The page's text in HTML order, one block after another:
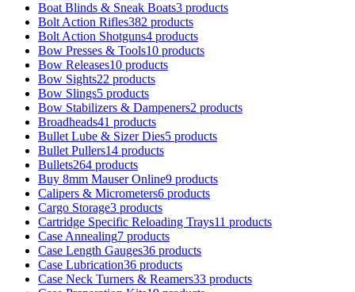
Boat Blinds & Sneak Boats3 products
Bolt Action Rifles382 products
Bolt Action Shotguns4 products
Bow Presses & Tools10 products
Bow Releases10 products
Bow Sights22 products
Bow Slings5 products
Bow Stabilizers & Dampeners2 products
Broadheads41 products
Bullet Lube & Sizer Dies5 products
Bullet Pullers14 products
Bullets264 products
Buy 8mm Mauser Online9 products
Calipers & Micrometers6 products
Cargo Storage3 products
Cartridge Specific Reloading Trays11 products
Case Annealing7 products
Case Length Gauges36 products
Case Lubrication36 products
Case Neck Turners & Reamers33 products